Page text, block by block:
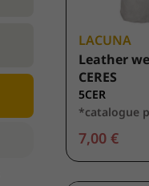
LACUNA
Leather
CERES
5CER
*catalogue
7,00 €